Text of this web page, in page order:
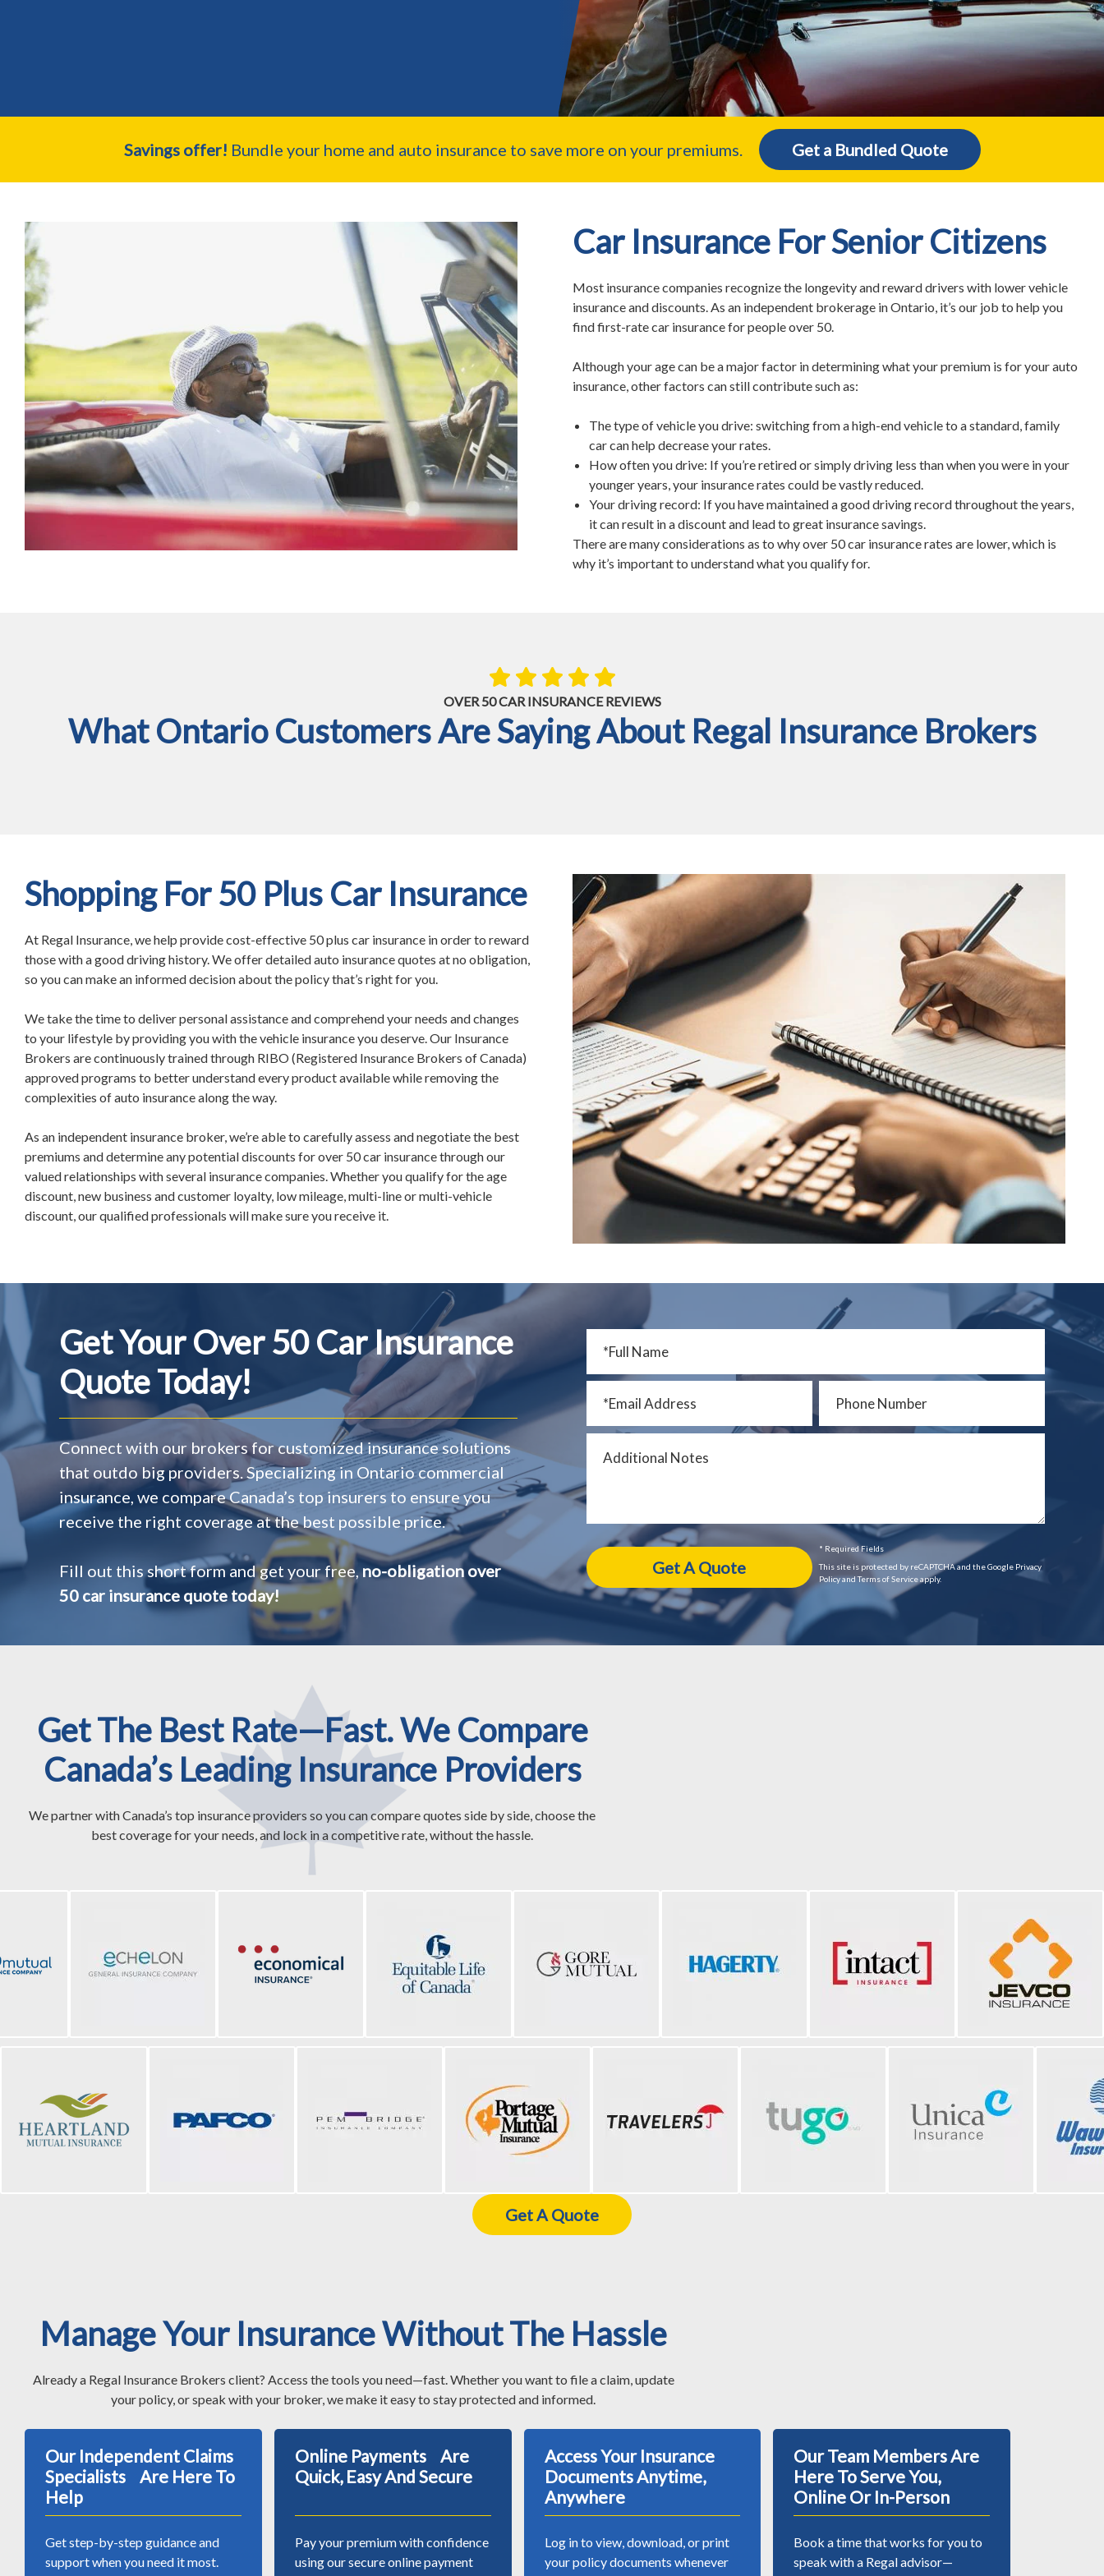
Savings offer! Bundle your home and auto insurance to save more on your premiums. Get a Bundled Quote
Car Insurance For Senior Citizens
Most insurance companies recognize the longevity and reward drivers with lower vehicle
insurance and discounts. As an independent brokerage in Ontario, it’s our job to help you
find first-rate car insurance for people over 50.
Although your age can be a major factor in determining what your premium is for your auto
insurance, other factors can still contribute such as:
The type of vehicle you drive: switching from a high-end vehicle to a standard, family
car can help decrease your rates.
How often you drive: If you’re retired or simply driving less than when you were in your
younger years, your insurance rates could be vastly reduced.
Your driving record: If you have maintained a good driving record throughout the years,
it can result in a discount and lead to great insurance savings.
There are many considerations as to why over 50 car insurance rates are lower, which is
why it’s important to understand what you qualify for.
OVER 50 CAR INSURANCE REVIEWS
What Ontario Customers Are Saying About Regal Insurance Brokers
Shopping For 50 Plus Car Insurance
At Regal Insurance, we help provide cost-effective 50 plus car insurance in order to reward
those with a good driving history. We offer detailed auto insurance quotes at no obligation,
so you can make an informed decision about the policy that’s right for you.
We take the time to deliver personal assistance and comprehend your needs and changes
to your lifestyle by providing you with the vehicle insurance you deserve. Our Insurance
Brokers are continuously trained through RIBO (Registered Insurance Brokers of Canada)
approved programs to better understand every product available while removing the
complexities of auto insurance along the way.
As an independent insurance broker, we’re able to carefully assess and negotiate the best
premiums and determine any potential discounts for over 50 car insurance through our
valued relationships with several insurance companies. Whether you qualify for the age
discount, new business and customer loyalty, low mileage, multi-line or multi-vehicle
discount, our qualified professionals will make sure you receive it.
Get Your Over 50 Car Insurance
Quote Today!
Connect with our brokers for customized insurance solutions
that outdo big providers. Specializing in Ontario commercial
insurance, we compare Canada’s top insurers to ensure you
receive the right coverage at the best possible price.
Fill out this short form and get your free,no-obligation over
50 car insurance quote today!
* Required Fields
This site is protected by reCAPTCHA and the Google Privacy
Policy and Terms of Service apply.
Get The Best Rate—Fast. We Compare
Canada’s Leading Insurance Providers
We partner with Canada’s top insurance providers so you can compare quotes side by side, choose the
best coverage for your needs, and lock in a competitive rate, without the hassle.
Get A Quote
Manage Your Insurance Without The Hassle
Already a Regal Insurance Brokers client? Access the tools you need—fast. Whether you want to file a claim, update
your policy, or speak with your broker, we make it easy to stay protected and informed.
Our Independent Claims
Specialists Are Here To
Help
Get step-by-step guidance and
support when you need it most.
Online Payments Are
Quick, Easy And Secure
Pay your premium with confidence
using our secure online payment
Access Your Insurance
Documents Anytime,
Anywhere
Log in to view, download, or print
your policy documents whenever
Our Team Members Are
Here To Serve You,
Online Or In-Person
Book a time that works for you to
speak with a Regal advisor—